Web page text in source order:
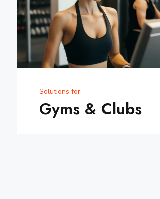
Solutions for
Gyms & Clubs